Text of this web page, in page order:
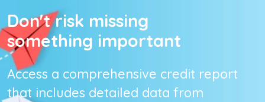
Don't risk missing
something important
Access a comprehensive credit report
that includes detailed data from